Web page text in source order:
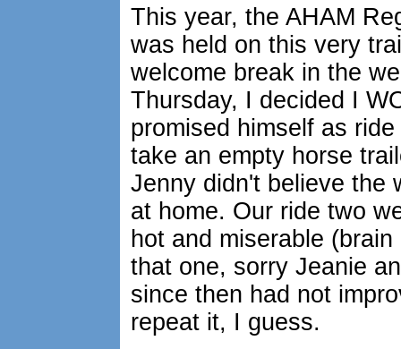
This year, the AHAM
was held on this very
welcome break in the
Thursday, I decided I
promised himself as
take an empty horse
Jenny didn't believe the
at home. Our ride two
hot and miserable
that one, sorry Jeanie
since then had not
repeat it, I guess.